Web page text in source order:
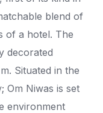
blend of
of a hotel. The
decorated
Situated in the
Om Niwas is set
environment